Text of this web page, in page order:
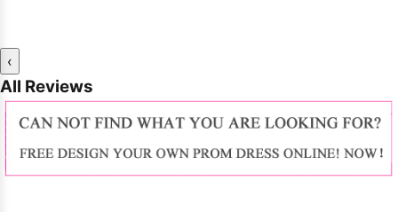
‹
All Reviews